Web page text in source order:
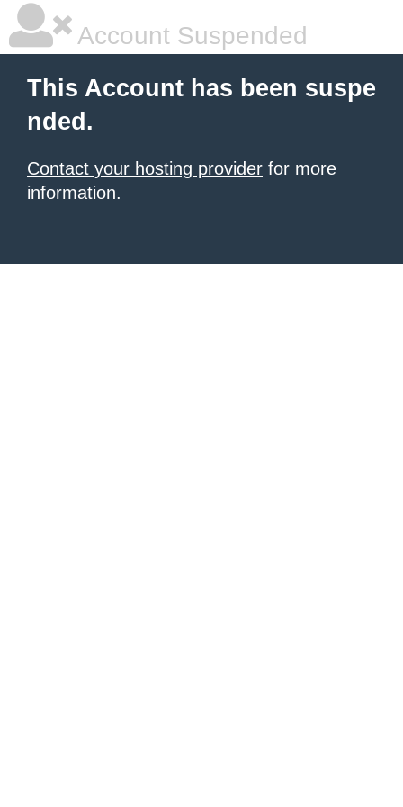
Account Suspended
This Account has been suspe
nded.
Contact your hosting provider for more
information.